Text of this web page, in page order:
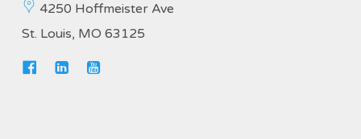
4250 Hoffmeister Ave
St. Louis, MO 63125